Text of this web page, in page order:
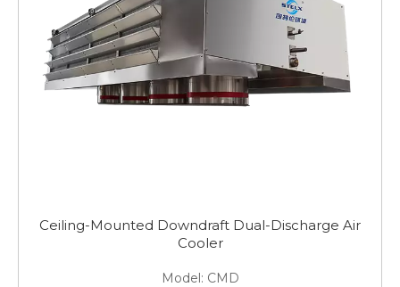
Ceiling-Mounted Downdraft Dual-Discharge Air
Cooler
Model: CMD